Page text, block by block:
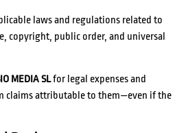
laws and regulations related to
copyright, public order, and universal
MEDIA SLfor legal expenses and
claims attributable to them—even if the